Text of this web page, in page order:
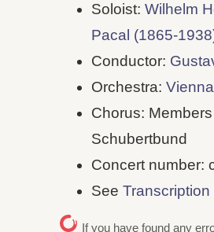
Soloist:Wilhelm
Pacal (1865-
Conductor:
Orchestra:
Chorus:
Schubertbund
Concert number:
See
If you have found any